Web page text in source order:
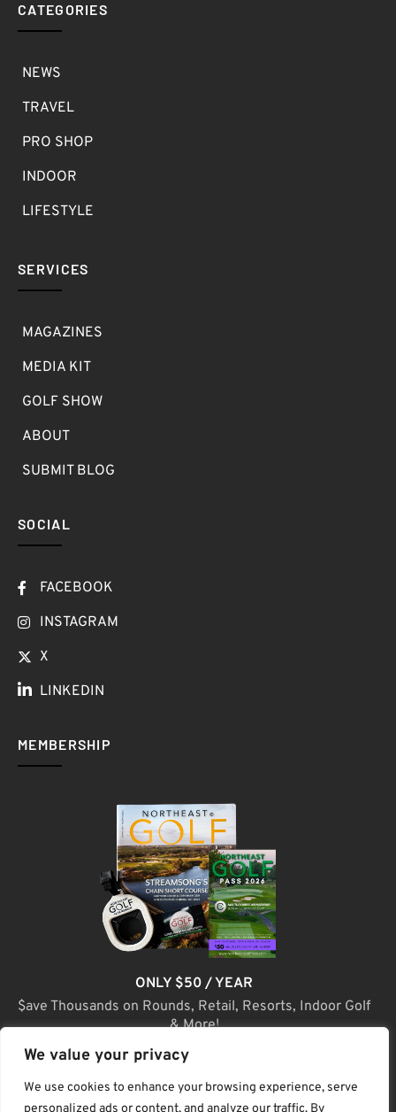
We value your privacy
We use cookies to enhance your browsing experience, serve
personalized ads or content, and analyze our traffic. By
CATEGORIES
NEWS
TRAVEL
PRO SHOP
INDOOR
LIFESTYLE
SERVICES
MAGAZINES
MEDIA KIT
GOLF SHOW
ABOUT
SUBMIT BLOG
SOCIAL
FACEBOOK
INSTAGRAM
X
LINKEDIN
MEMBERSHIP
ONLY $50 / YEAR
$ave Thousands on Rounds, Retail, Resorts, Indoor Golf
& More!
JOIN TODAY